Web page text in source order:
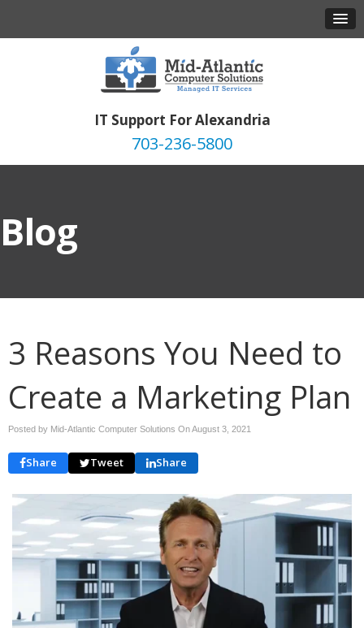
IT Support For Alexandria
703-236-5800
Blog
3 Reasons You Need to
Create a Marketing Plan
Posted by Mid-Atlantic Computer Solutions OnAugust 3, 2021
Share Tweet Share